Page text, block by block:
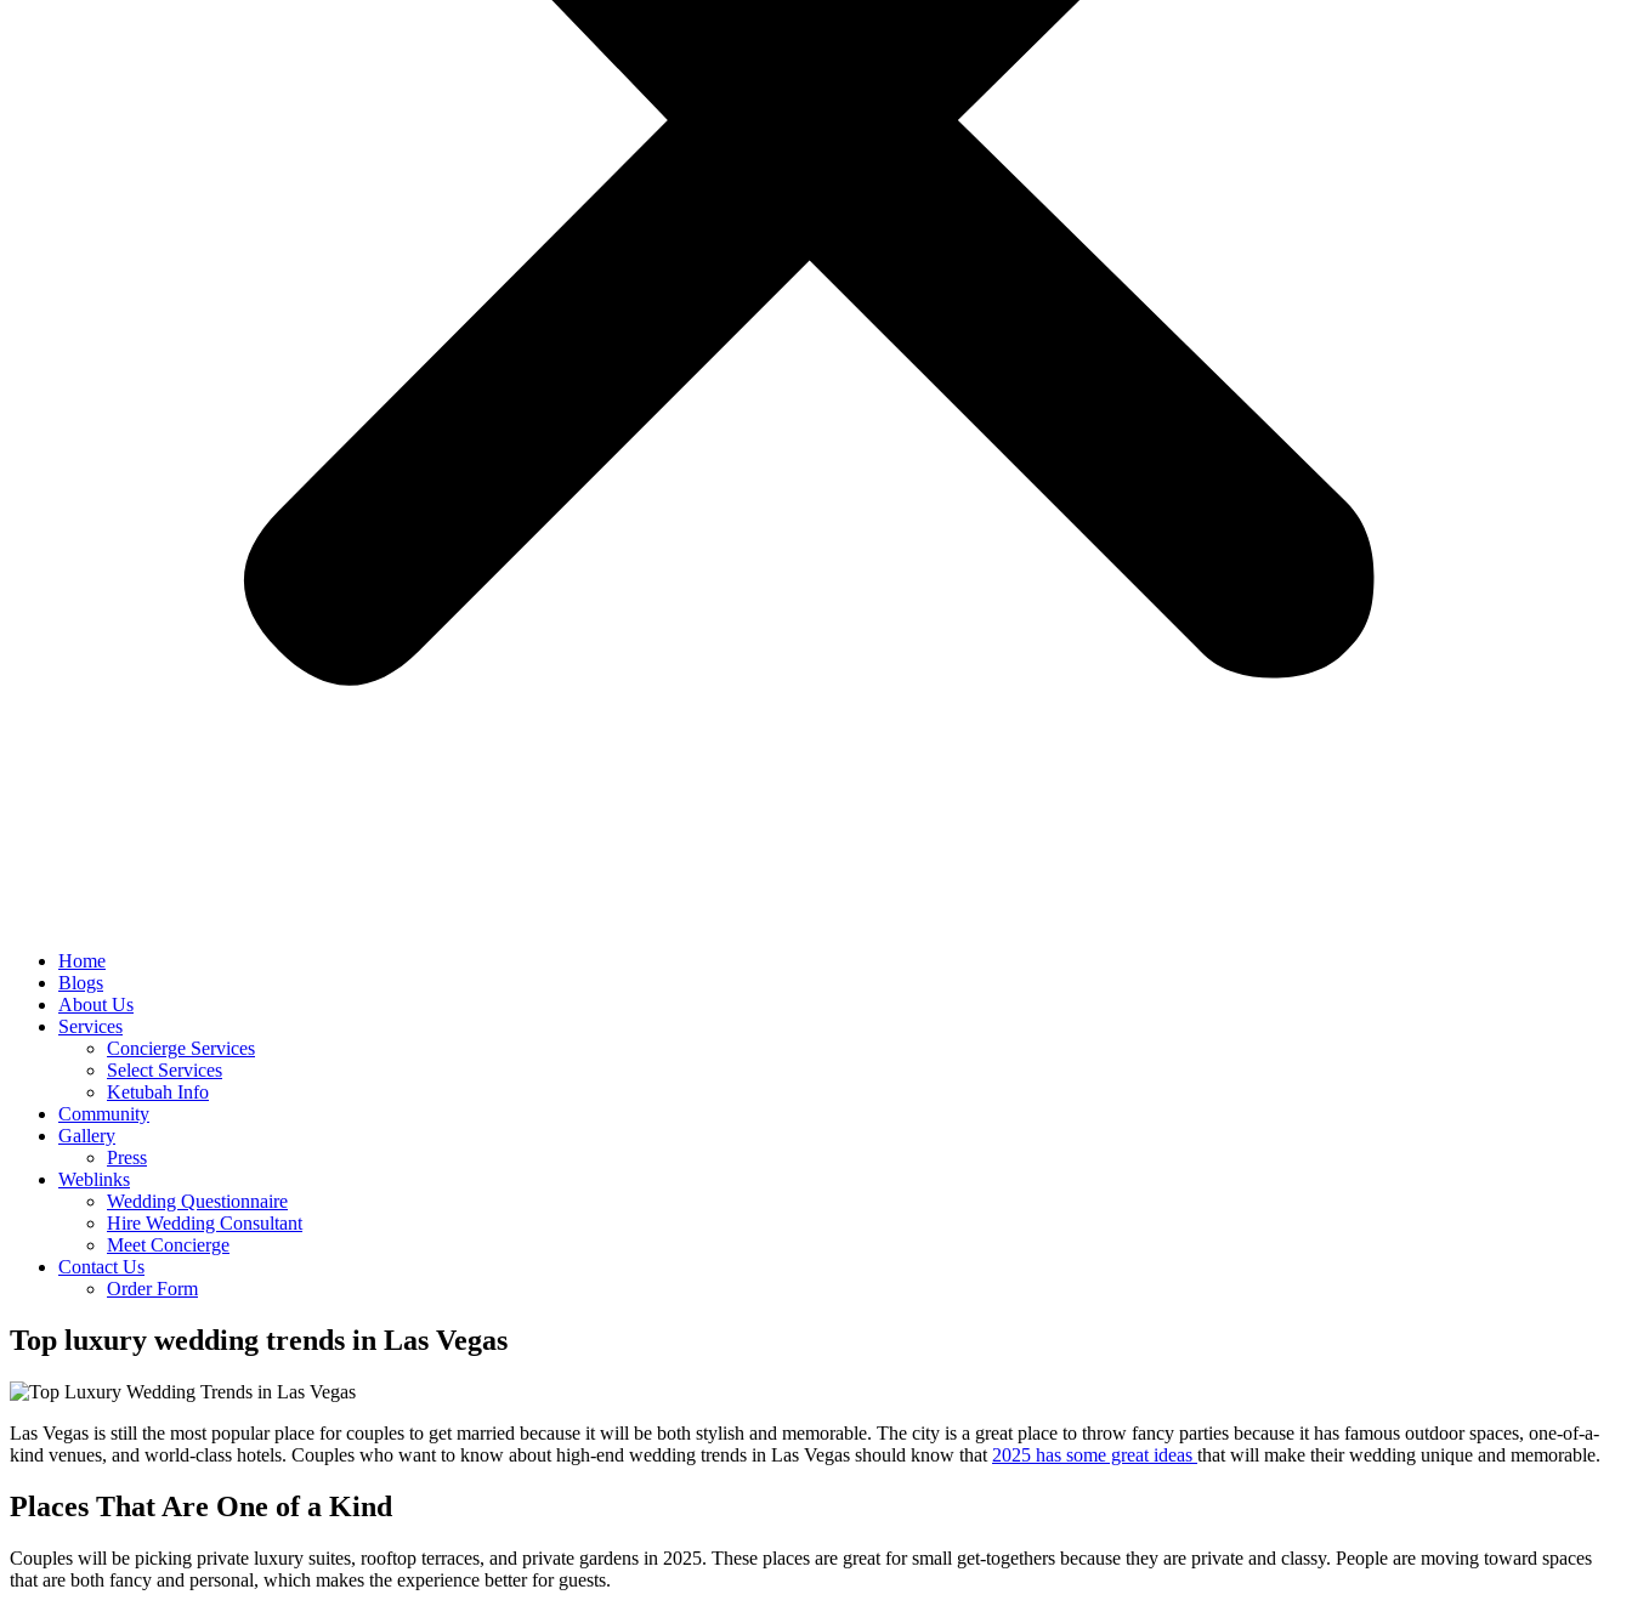
Home
Blogs
About Us
Services
Concierge Services
Select Services
Ketubah Info
Community
Gallery
Press
Weblinks
Wedding Questionnaire
Hire Wedding Consultant
Meet Concierge
Contact Us
Order Form
Top luxury wedding trends in Las Vegas
Las Vegas is still the most popular place for couples to get married because it will be both stylish and memorable. The city is a great place to throw fancy parties because it has famous outdoor spaces, one-of-a-
kind venues, and world-class hotels. Couples who want to know about high-end wedding trends in Las Vegas should know that 2025 has some great ideas that will make their wedding unique and memorable.
Places That Are One of a Kind
Couples will be picking private luxury suites, rooftop terraces, and private gardens in 2025. These places are great for small get-togethers because they are private and classy. People are moving toward spaces
that are both fancy and personal, which makes the experience better for guests.